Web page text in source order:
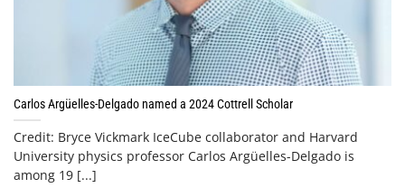
Carlos Argüelles-Delgado named a 2024 Cottrell Scholar
Credit: Bryce Vickmark IceCube collaborator and Harvard
University physics professor Carlos Argüelles-Delgado is
among 19 [...]